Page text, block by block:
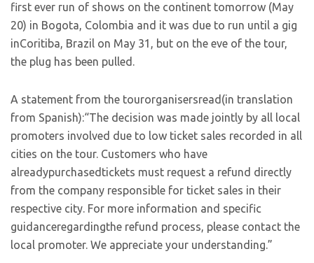
first ever run of shows on the continent tomorrow (May
20) in Bogota, Colombia and it was due to run until a gig
inCoritiba, Brazil on May 31, but on the eve of the tour,
the plug has been pulled.
A statement from the tourorganisersread(in translation
from Spanish):“The decision was made jointly by all local
promoters involved due to low ticket sales recorded in all
cities on the tour. Customers who have
alreadypurchasedtickets must request a refund directly
from the company responsible for ticket sales in their
respective city. For more information and specific
guidanceregardingthe refund process, please contact the
local promoter. We appreciate your understanding.”